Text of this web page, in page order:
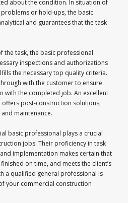
about the condition. In situation of
or hold-ups, the basic
and guarantees that the task
the task, the basic professional
inspections and authorizations
the necessary top quality criteria.
with the customer to ensure
with the completed job. An excellent
post-construction solutions,
maintenance.
basic professional plays a crucial
jobs. Their proficiency in task
implementation makes certain that
on time, and meets the client’s
a qualified general professional is
your commercial construction